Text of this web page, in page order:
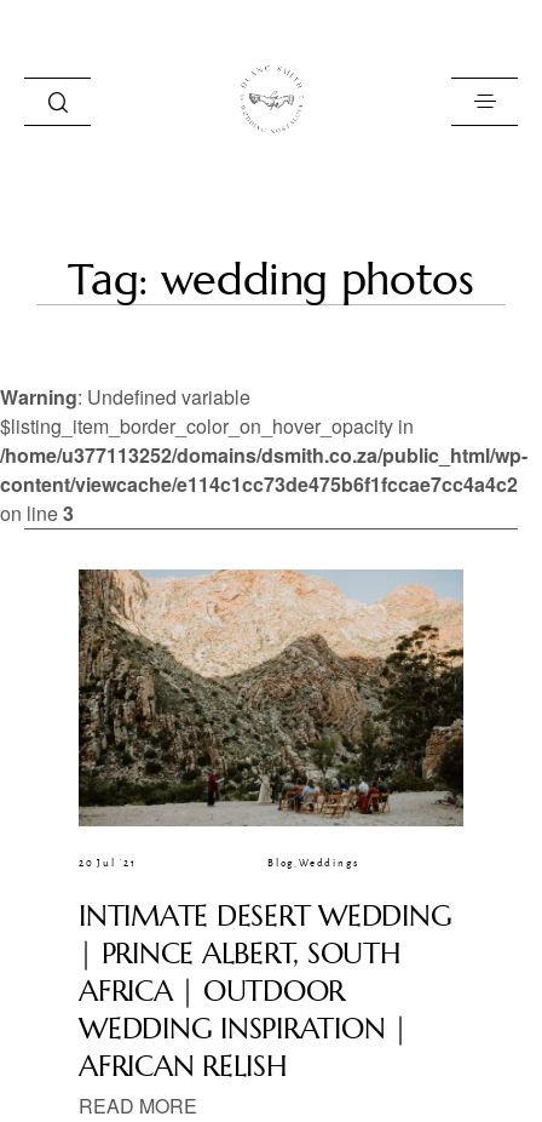
BLOG
ABOUT
INFO
Tag: wedding photos
Warning: Undefined variable
$listing_item_border_color_on_hover_opacity in
/home/u377113252/domains/dsmith.co.za/public_html/wp-
content/viewcache/e114c1cc73de475b6f1fccae7cc4a4c2
on line3
20 Jul ’21 Blog ,Weddings
INTIMATE DESERT WEDDING
| PRINCE ALBERT, SOUTH
AFRICA | OUTDOOR
WEDDING INSPIRATION |
AFRICAN RELISH
READ MORE